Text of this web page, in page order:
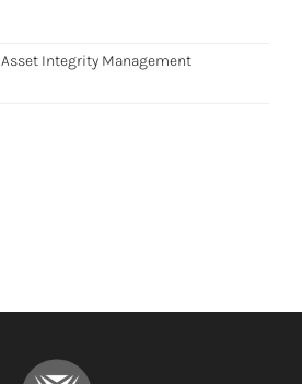
Asset Integrity Management